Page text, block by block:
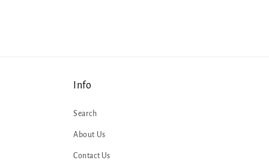
Info
Search
About Us
Contact Us